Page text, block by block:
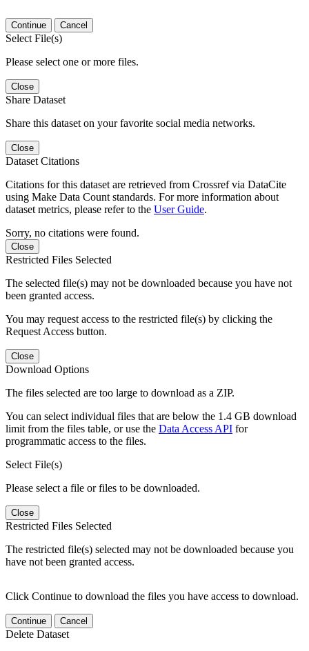
Continue Cancel
Select File(s)
Please select one or more files.
Close
Share Dataset
Share this dataset on your favorite social media networks.
Close
Dataset Citations
Citations for this dataset are retrieved from Crossref via DataCite
using Make Data Count standards. For more information about
dataset metrics, please refer to the User Guide.
Sorry, no citations were found.
Close
Restricted Files Selected
The selected file(s) may not be downloaded because you have not
been granted access.
You may request access to the restricted file(s) by clicking the
Request Access button.
Close
Download Options
The files selected are too large to download as a ZIP.
You can select individual files that are below the 1.4 GB download
limit from the files table, or use the Data Access API for
programmatic access to the files.
Select File(s)
Please select a file or files to be downloaded.
Close
Restricted Files Selected
The restricted file(s) selected may not be downloaded because you
have not been granted access.
Click Continue to download the files you have access to download.
Continue Cancel
Delete Dataset